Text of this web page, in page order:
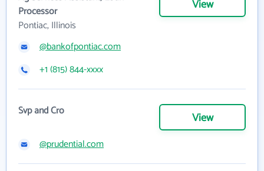
Processor
Pontiac, Illinois
View
@bankofpontiac.com
+1 (815) 844-xxxx
Svp and Cro View
@prudential.com